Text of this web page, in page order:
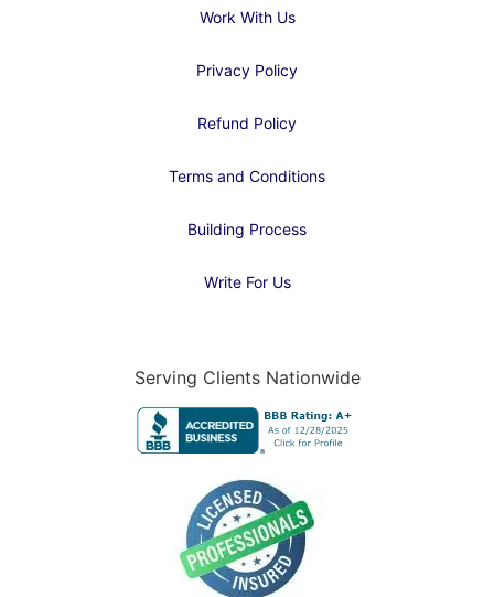
Work With Us
Privacy Policy
Refund Policy
Terms and Conditions
Building Process
Write For Us
Serving Clients Nationwide